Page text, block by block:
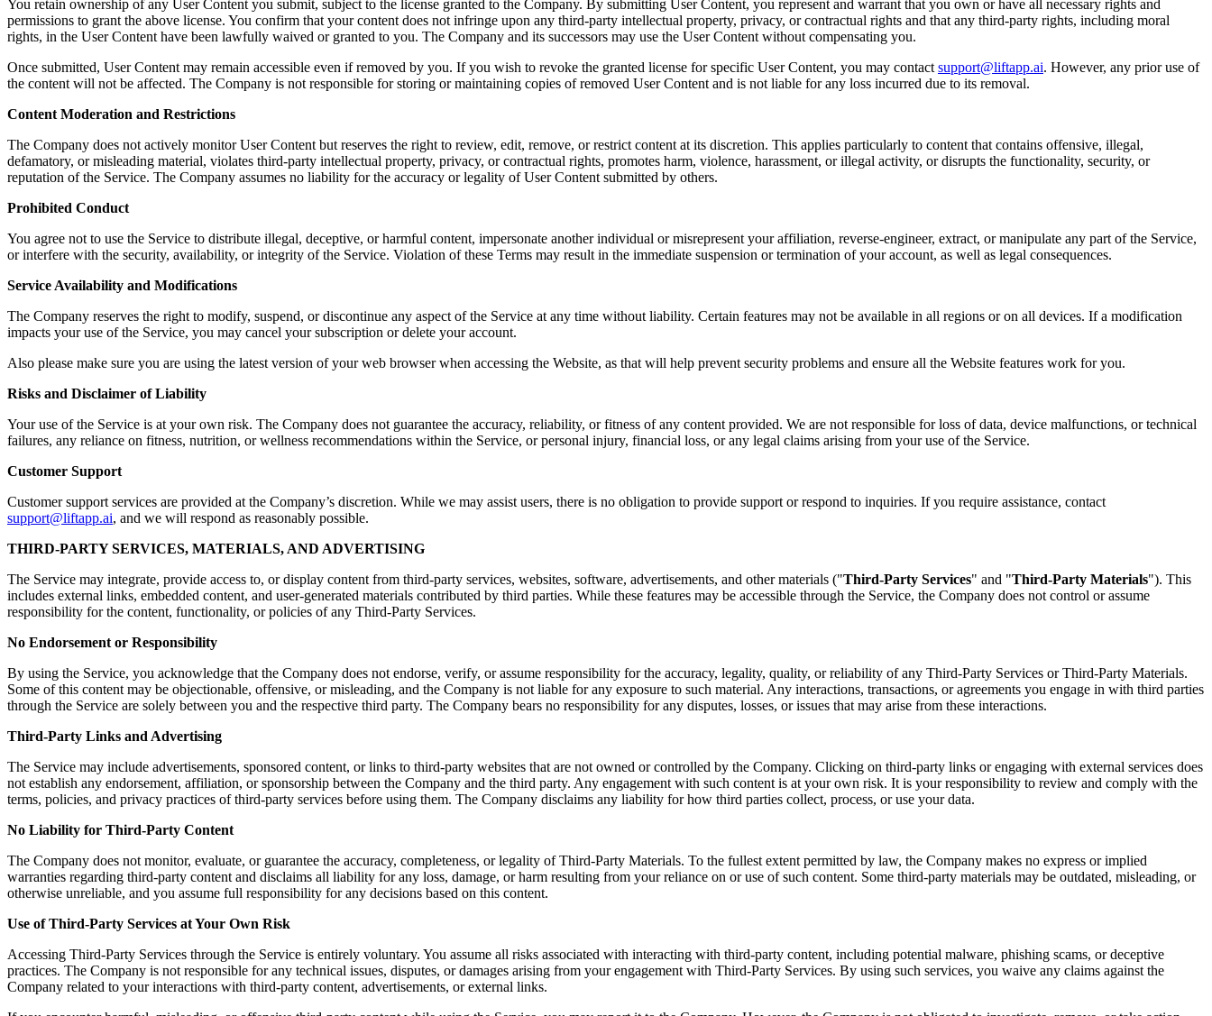
You retain ownership of any User Content you submit, subject to the license granted to the Company. By submitting User Content, you represent and warrant that you own or have all necessary rights and
permissions to grant the above license. You confirm that your content does not infringe upon any third-party intellectual property, privacy, or contractual rights and that any third-party rights, including moral
rights, in the User Content have been lawfully waived or granted to you. The Company and its successors may use the User Content without compensating you.
Once submitted, User Content may remain accessible even if removed by you. If you wish to revoke the granted license for specific User Content, you may contact support@liftapp.ai. However, any prior use of
the content will not be affected. The Company is not responsible for storing or maintaining copies of removed User Content and is not liable for any loss incurred due to its removal.
Content Moderation and Restrictions
The Company does not actively monitor User Content but reserves the right to review, edit, remove, or restrict content at its discretion. This applies particularly to content that contains offensive, illegal,
defamatory, or misleading material, violates third-party intellectual property, privacy, or contractual rights, promotes harm, violence, harassment, or illegal activity, or disrupts the functionality, security, or
reputation of the Service. The Company assumes no liability for the accuracy or legality of User Content submitted by others.
Prohibited Conduct
You agree not to use the Service to distribute illegal, deceptive, or harmful content, impersonate another individual or misrepresent your affiliation, reverse-engineer, extract, or manipulate any part of the Service,
or interfere with the security, availability, or integrity of the Service. Violation of these Terms may result in the immediate suspension or termination of your account, as well as legal consequences.
Service Availability and Modifications
The Company reserves the right to modify, suspend, or discontinue any aspect of the Service at any time without liability. Certain features may not be available in all regions or on all devices. If a modification
impacts your use of the Service, you may cancel your subscription or delete your account.
Also please make sure you are using the latest version of your web browser when accessing the Website, as that will help prevent security problems and ensure all the Website features work for you.
Risks and Disclaimer of Liability
Your use of the Service is at your own risk. The Company does not guarantee the accuracy, reliability, or fitness of any content provided. We are not responsible for loss of data, device malfunctions, or technical
failures, any reliance on fitness, nutrition, or wellness recommendations within the Service, or personal injury, financial loss, or any legal claims arising from your use of the Service.
Customer Support
Customer support services are provided at the Company’s discretion. While we may assist users, there is no obligation to provide support or respond to inquiries. If you require assistance, contact
support@liftapp.ai, and we will respond as reasonably possible.
THIRD-PARTY SERVICES, MATERIALS, AND ADVERTISING
The Service may integrate, provide access to, or display content from third-party services, websites, software, advertisements, and other materials ("Third-Party Services" and "Third-Party Materials"). This
includes external links, embedded content, and user-generated materials contributed by third parties. While these features may be accessible through the Service, the Company does not control or assume
responsibility for the content, functionality, or policies of any Third-Party Services.
No Endorsement or Responsibility
By using the Service, you acknowledge that the Company does not endorse, verify, or assume responsibility for the accuracy, legality, quality, or reliability of any Third-Party Services or Third-Party Materials.
Some of this content may be objectionable, offensive, or misleading, and the Company is not liable for any exposure to such material. Any interactions, transactions, or agreements you engage in with third parties
through the Service are solely between you and the respective third party. The Company bears no responsibility for any disputes, losses, or issues that may arise from these interactions.
Third-Party Links and Advertising
The Service may include advertisements, sponsored content, or links to third-party websites that are not owned or controlled by the Company. Clicking on third-party links or engaging with external services does
not establish any endorsement, affiliation, or sponsorship between the Company and the third party. Any engagement with such content is at your own risk. It is your responsibility to review and comply with the
terms, policies, and privacy practices of third-party services before using them. The Company disclaims any liability for how third parties collect, process, or use your data.
No Liability for Third-Party Content
The Company does not monitor, evaluate, or guarantee the accuracy, completeness, or legality of Third-Party Materials. To the fullest extent permitted by law, the Company makes no express or implied
warranties regarding third-party content and disclaims all liability for any loss, damage, or harm resulting from your reliance on or use of such content. Some third-party materials may be outdated, misleading, or
otherwise unreliable, and you assume full responsibility for any decisions based on this content.
Use of Third-Party Services at Your Own Risk
Accessing Third-Party Services through the Service is entirely voluntary. You assume all risks associated with interacting with third-party content, including potential malware, phishing scams, or deceptive
practices. The Company is not responsible for any technical issues, disputes, or damages arising from your engagement with Third-Party Services. By using such services, you waive any claims against the
Company related to your interactions with third-party content, advertisements, or external links.